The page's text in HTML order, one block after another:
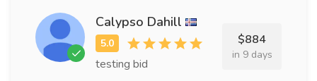
Calypso Dahill
testing bid
$884
in 9 days